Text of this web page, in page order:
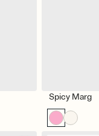
Spicy Marg